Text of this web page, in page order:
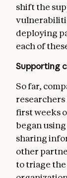
shift the
deploying
each of
Supporting
So far,
first weeks
began
sharing
other
to triage the